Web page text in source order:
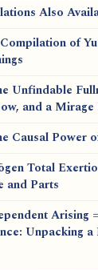
Also
of
Unfindable
and a
Causal Power
Total
and Parts
Arising
Unpacking